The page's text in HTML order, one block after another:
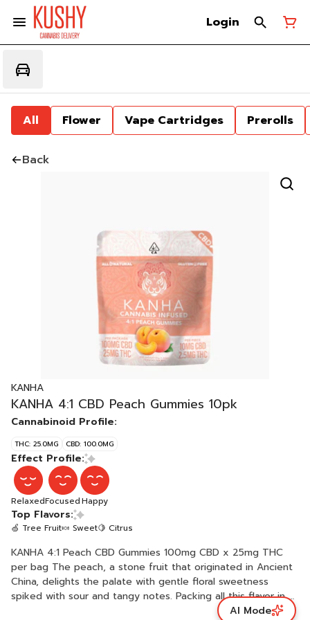
Login
All Flower Vape Cartridges Prerolls
Back
KANHA
KANHA 4:1 CBD Peach Gummies 10pk
Cannabinoid Profile:
THC: 25.0MG CBD: 100.0MG
Effect Profile:
RelaxedFocusedHappy
Top Flavors:
🍏 Tree Fruit🍬 Sweet🍋 Citrus
KANHA 4:1 Peach CBD Gummies 100mg CBD x 25mg THC
per bag The peach, a stone fruit that originated in Ancient
China, delights the palate with gentle floral sweetness
spiked with sour and tangy notes. Packing all this flavor in a
fluffy-soft base, 4:1 Peach CBD delivers 10mg of CBD and a
AI Mode